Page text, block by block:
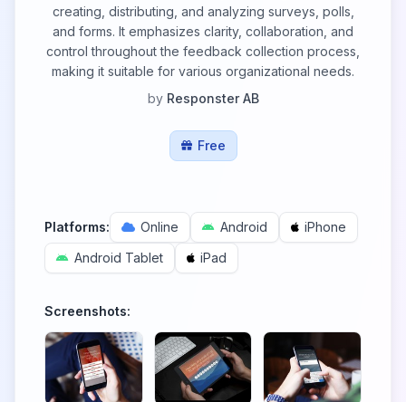
creating, distributing, and analyzing surveys, polls,
and forms. It emphasizes clarity, collaboration, and
control throughout the feedback collection process,
making it suitable for various organizational needs.
by Responster AB
Free
Platforms: Online Android
iPhone
Android Tablet
iPad
Screenshots: